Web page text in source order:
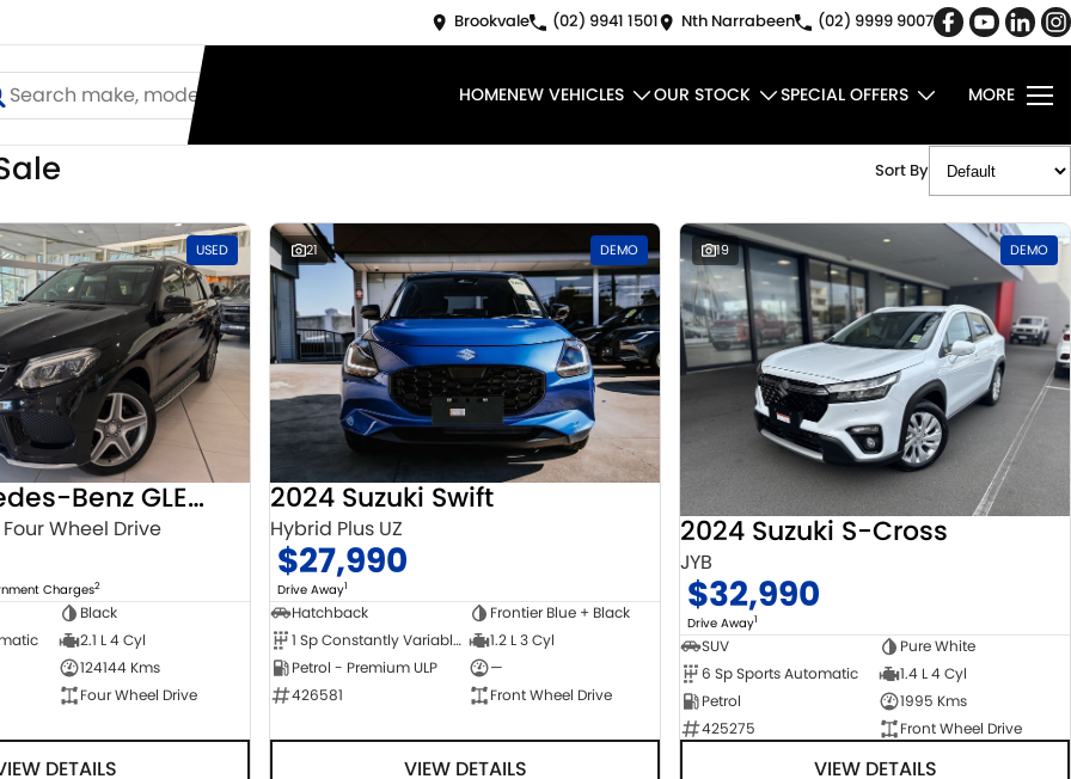
Brookvale (02) 9941 1501 Nth Narrabeen (02) 9999 9007
HOMENEW VEHICLES OUR STOCK SPECIAL OFFERS MORE
Sort By
USED
2016 Mercedes-Benz GLE-Class
Four Wheel Drive
Charges2
Black
2.1 L 4 Cyl
124144 Kms
Four Wheel Drive
DETAILS
21 DEMO
2024 Suzuki Swift
Hybrid Plus UZ
$27,990
Drive Away1
Hatchback
Frontier Blue + Black
1 Sp Constantly Variable Transmission
1.2 L 3 Cyl
Petrol - Premium ULP
—
426581
Front Wheel Drive
VIEW DETAILS
19 DEMO
2024 Suzuki S-Cross
JYB
$32,990
Drive Away1
SUV
Pure White
6 Sp Sports Automatic
1.4 L 4 Cyl
Petrol
1995 Kms
425275
Front Wheel Drive
VIEW DETAILS